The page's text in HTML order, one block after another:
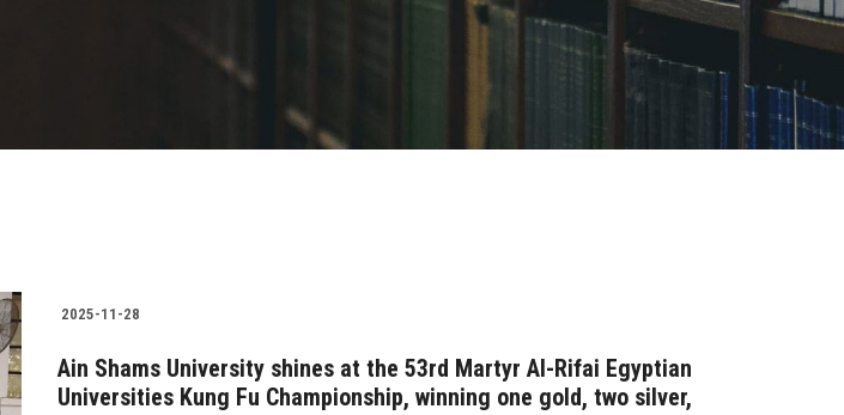
2025-11-28
Ain Shams University shines at the 53rd Martyr Al-Rifai Egyptian
Universities Kung Fu Championship, winning one gold, two silver,